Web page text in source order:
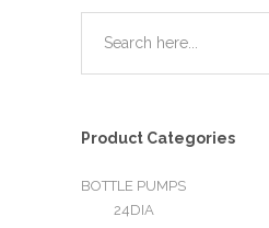
Product Categories
BOTTLE PUMPS
24DIA